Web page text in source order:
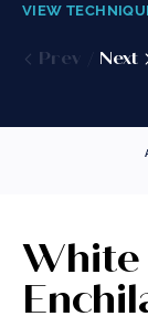
VIEW
Prev Next
VIEW
Prev Next
White